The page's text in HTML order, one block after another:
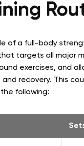
of a full-body
targets all major
exercises, and
recovery. This
following: